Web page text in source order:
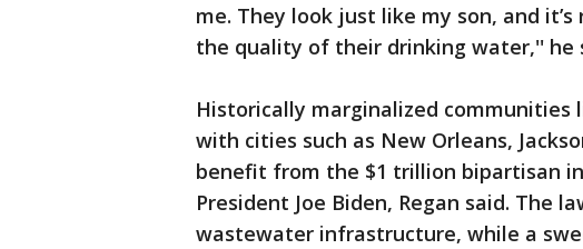
me. They look just like my son, and
the quality of their drinking water,'' he
Historically marginalized communities
with cities such as New Orleans,
benefit from the $1 trillion bipartisan
President Joe Biden, Regan said. The
wastewater infrastructure, while a